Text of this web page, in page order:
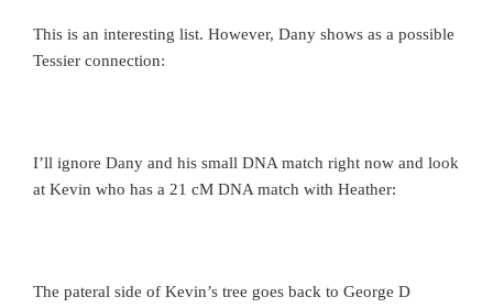
This is an interesting list. However, Dany shows as a possible
Tessier connection:
I’ll ignore Dany and his small DNA match right now and look
at Kevin who has a 21 cM DNA match with Heather:
The pateral side of Kevin’s tree goes back to George D